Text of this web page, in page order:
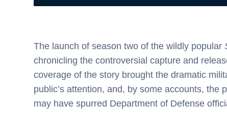
The launch of season two of the wildly popular
chronicling the controversial capture and
coverage of the story brought the dramatic
public’s attention, and, by some accounts, the
may have spurred Department of Defense